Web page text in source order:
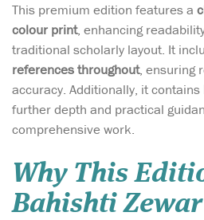
This premium edition features a
colour print, enhancing
traditional scholarly layout. It
references throughout, ensuring
accuracy. Additionally, it contains
further depth and practical
comprehensive work.
Why This
Bahishti